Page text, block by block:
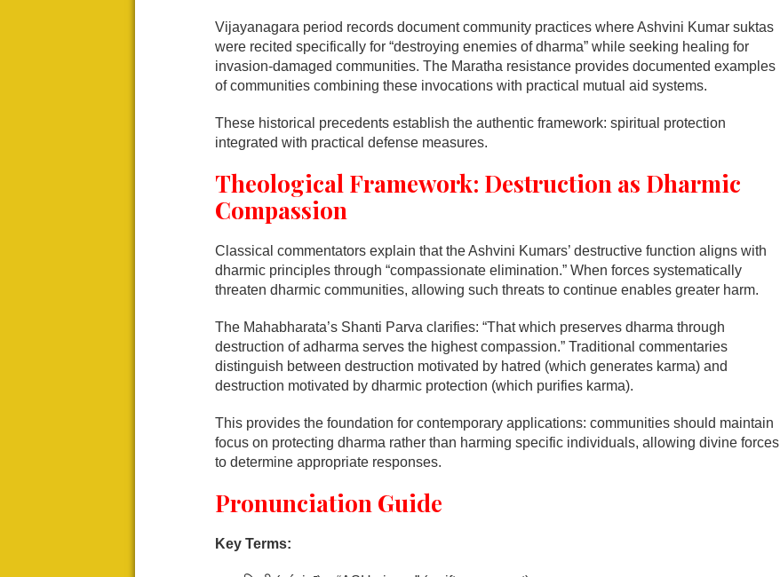
Vijayanagara period records document community practices where Ashvini Kumar suktas
were recited specifically for “destroying enemies of dharma” while seeking healing for
invasion-damaged communities. The Maratha resistance provides documented examples
of communities combining these invocations with practical mutual aid systems.
These historical precedents establish the authentic framework: spiritual protection
integrated with practical defense measures.
Theological Framework: Destruction as Dharmic
Compassion
Classical commentators explain that the Ashvini Kumars’ destructive function aligns with
dharmic principles through “compassionate elimination.” When forces systematically
threaten dharmic communities, allowing such threats to continue enables greater harm.
The Mahabharata’s Shanti Parva clarifies: “That which preserves dharma through
destruction of adharma serves the highest compassion.” Traditional commentaries
distinguish between destruction motivated by hatred (which generates karma) and
destruction motivated by dharmic protection (which purifies karma).
This provides the foundation for contemporary applications: communities should maintain
focus on protecting dharma rather than harming specific individuals, allowing divine forces
to determine appropriate responses.
Pronunciation Guide
Key Terms: